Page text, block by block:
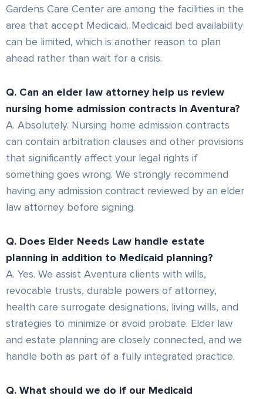
Gardens Care Center are among the facilities in the
area that accept Medicaid. Medicaid bed availability
can be limited, which is another reason to plan
ahead rather than wait for a crisis.
Q. Can an elder law attorney help us review
nursing home admission contracts in Aventura?
A. Absolutely. Nursing home admission contracts
can contain arbitration clauses and other provisions
that significantly affect your legal rights if
something goes wrong. We strongly recommend
having any admission contract reviewed by an elder
law attorney before signing.
Q. Does Elder Needs Law handle estate
planning in addition to Medicaid planning?
A. Yes. We assist Aventura clients with wills,
revocable trusts, durable powers of attorney,
health care surrogate designations, living wills, and
strategies to minimize or avoid probate. Elder law
and estate planning are closely connected, and we
handle both as part of a fully integrated practice.
Q. What should we do if our Medicaid